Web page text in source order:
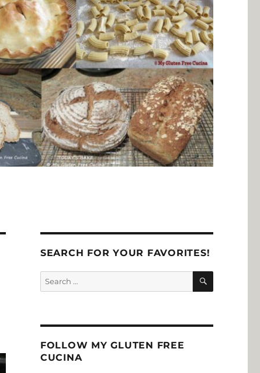
SEARCH FOR YOUR FAVORITES!
Search
for:
SEARCH
FOLLOW MY GLUTEN FREE
CUCINA